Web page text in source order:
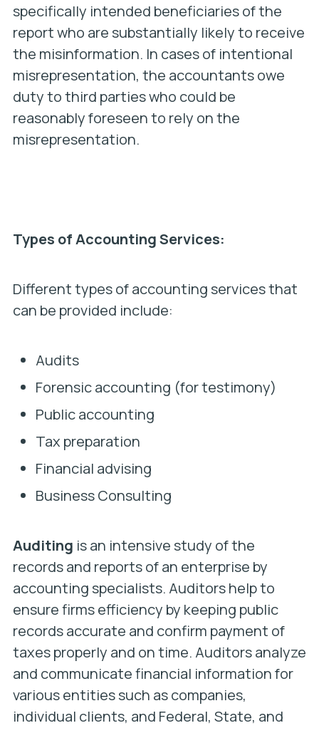
specifically intended beneficiaries of the
report who are substantially likely to receive
the misinformation. In cases of intentional
misrepresentation, the accountants owe
duty to third parties who could be
reasonably foreseen to rely on the
misrepresentation.
Types of Accounting Services:
Different types of accounting services that
can be provided include:
Audits
Forensic accounting (for testimony)
Public accounting
Tax preparation
Financial advising
Business Consulting
Auditing is an intensive study of the
records and reports of an enterprise by
accounting specialists. Auditors help to
ensure firms efficiency by keeping public
records accurate and confirm payment of
taxes properly and on time. Auditors analyze
and communicate financial information for
various entities such as companies,
individual clients, and Federal, State, and